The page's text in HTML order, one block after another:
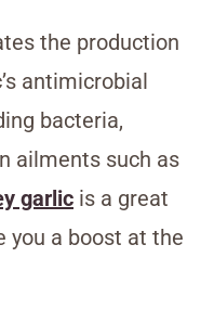
the production
antimicrobial
bacteria,
ailments such as
garlic is a great
you a boost at the